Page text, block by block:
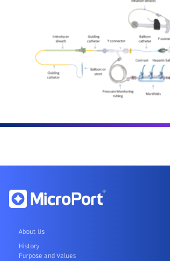
About Us
History
Purpose and Values